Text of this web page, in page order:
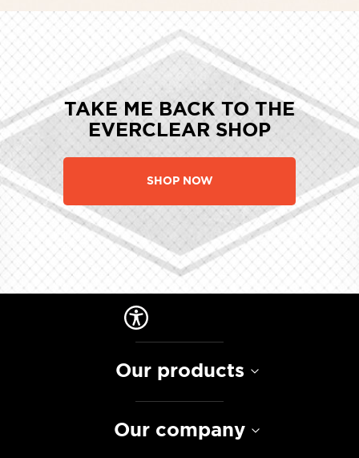
TAKE ME BACK TO THE
EVERCLEAR SHOP
SHOP NOW
Our products
Our company